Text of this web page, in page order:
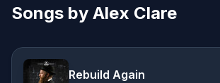
Songs by Alex Clare
Rebuild Again